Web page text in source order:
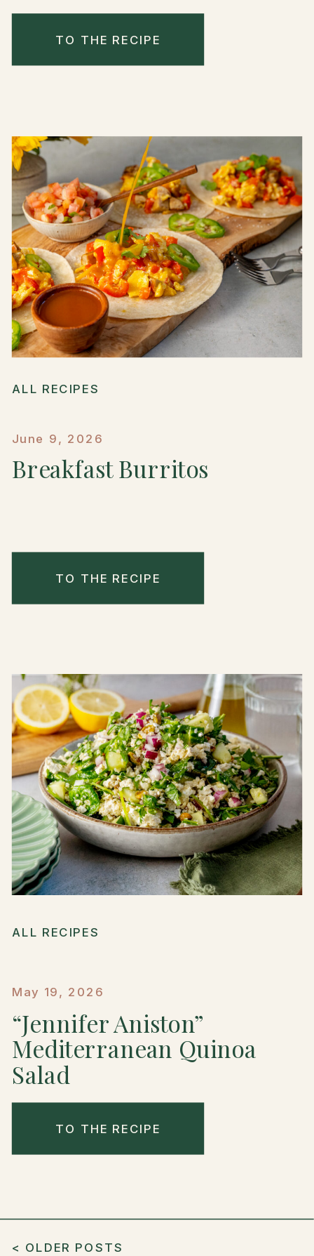
< OLDER POSTS
TO THE RECIPE
ALL RECIPES
June 9, 2026
Breakfast Burritos
TO THE RECIPE
ALL RECIPES
May 19, 2026
“Jennifer Aniston”
Mediterranean Quinoa
Salad
TO THE RECIPE